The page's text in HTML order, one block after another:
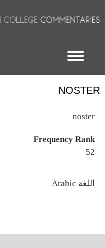
Toggle menu
NOSTER
noster
Frequency Rank
52
اللغة